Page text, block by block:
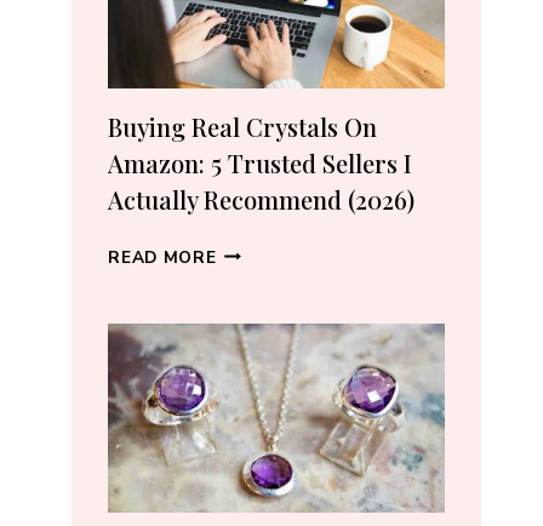
Buying Real Crystals On
Amazon: 5 Trusted Sellers I
Actually Recommend (2026)
READ MOREBUYING
ON
AMAZON:
5
TRUSTED
SELLERS
ACTUALLY